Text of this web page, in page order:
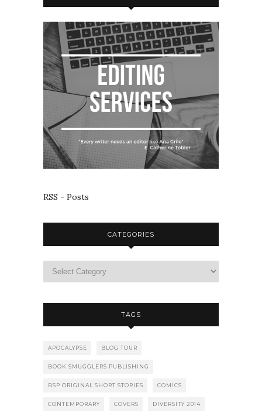
RSS - Posts
CATEGORIES
TAGS
APOCALYPSE BLOG TOUR
BOOK SMUGGLERS PUBLISHING
BSP ORIGINAL SHORT STORIES COMICS
CONTEMPORARY COVERS DIVERSITY 2014